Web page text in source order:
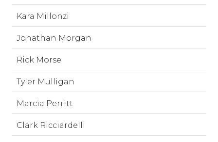
Kara Millonzi
Jonathan Morgan
Rick Morse
Tyler Mulligan
Marcia Perritt
Clark Ricciardelli